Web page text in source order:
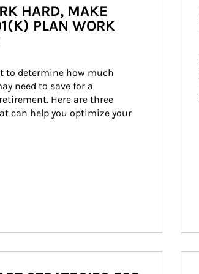
HARD, MAKE
PLAN WORK
to determine how much
need to save for a
Here are three
can help you optimize your